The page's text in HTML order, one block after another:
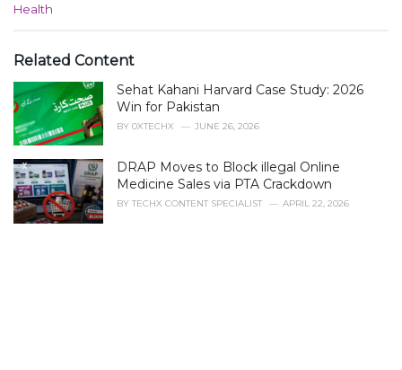
C
e
r
e
:
Health
Related Content
Sehat Kahani Harvard Case Study: 2026
Win for Pakistan
BY 0XTECHX JUNE 26, 2026
DRAP Moves to Block illegal Online
Medicine Sales via PTA Crackdown
BY TECHX CONTENT SPECIALIST APRIL 22, 2026